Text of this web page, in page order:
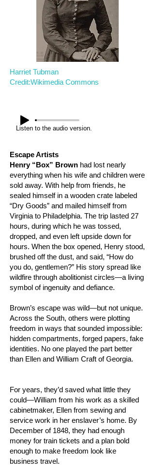
Harriet Tubman
Credit:Wikimedia Commons
Listen to the audio version.
Escape Artists
Henry “Box” Brown had lost nearly
everything when his wife and children were
sold away. With help from friends, he
sealed himself in a wooden crate labeled
“Dry Goods” and mailed himself from
Virginia to Philadelphia. The trip lasted 27
hours, during which he was tossed,
dropped, and even left upside down for
hours. When the box opened, Henry stood,
brushed off the dust, and said, “How do
you do, gentlemen?” His story spread like
wildfire through abolitionist circles—a living
symbol of ingenuity and defiance.
Brown’s escape was wild—but not unique.
Across the South, others were plotting
freedom in ways that sounded impossible:
hidden compartments, forged papers, fake
identities. No one played the part better
than Ellen and William Craft of Georgia.
For years, they’d saved what little they
could—William from his work as a skilled
cabinetmaker, Ellen from sewing and
service work in her enslaver’s home. By
December of 1848, they had enough
money for train tickets and a plan bold
enough to make freedom look like
business travel.